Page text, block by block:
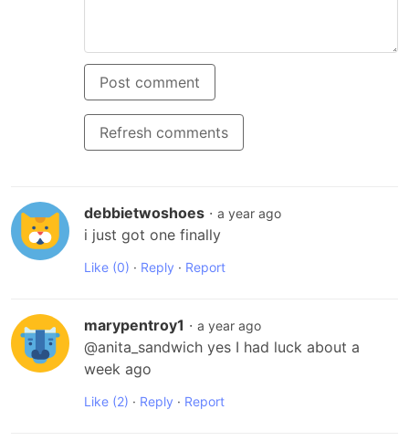
Post comment
Refresh comments
debbietwoshoes · a year ago
i just got one finally
Like (0) · Reply · Report
marypentroy1 · a year ago
@anita_sandwich yes I had luck about a
week ago
Like (2) · Reply · Report